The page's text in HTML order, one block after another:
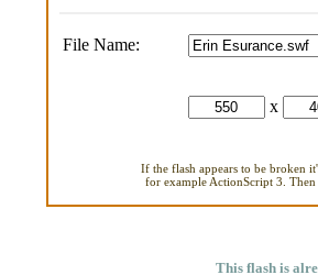
File Name:
x
If the flash appears to be broken
for example ActionScript 3.
This flash is